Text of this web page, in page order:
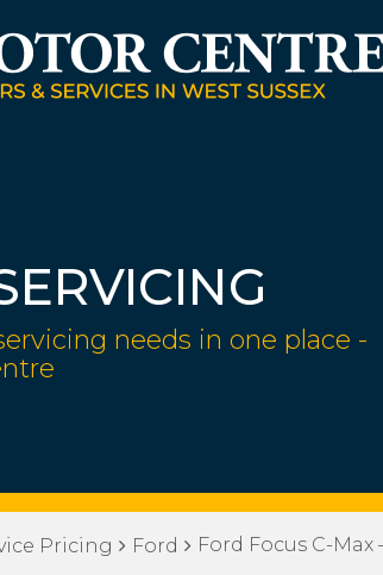
needs in one place -
Pricing Ford Ford Focus C-Max –